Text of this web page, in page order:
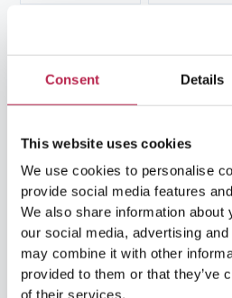
Consent Details
This website uses cookies
We use cookies to personalise
provide social media features
We also share information about
our social media, advertising
may combine it with other
provided to them or that they’ve
of their services.
ibiza villas(11) luxury
Luxury Villa Rental(7)
Luxury Villa Rental Ibiza(8)
luxury villas(13)
Luxury villas Ibiza(44)